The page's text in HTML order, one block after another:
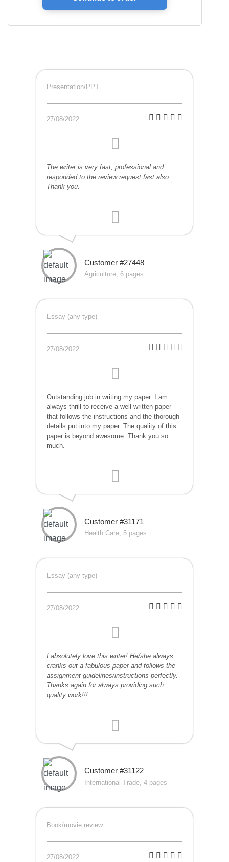
Presentation/PPT
27/08/2022
The writer is very fast, professional and
responded to the review request fast also.
Thank you.
Customer #27448
Agriculture, 6 pages
Essay (any type)
27/08/2022
Outstanding job in writing my paper. I am
always thrill to receive a well written paper
that follows the instructions and the thorough
details put into my paper. The quality of this
paper is beyond awesome. Thank you so
much.
Customer #31171
Health Care, 5 pages
Essay (any type)
27/08/2022
I absolutely love this writer! He/she always
cranks out a fabulous paper and follows the
assignment guidelines/instructions perfectly.
Thanks again for always providing such
quality work!!!
Customer #31122
International Trade, 4 pages
Book/movie review
27/08/2022